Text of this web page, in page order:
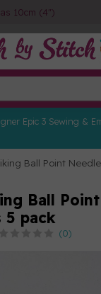
10cm (4")
Epic 3 Sewing &
Ball Point
Ball
5 pack
(0)